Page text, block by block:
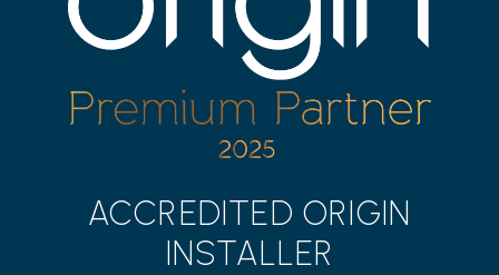
ACCREDITED ORIGIN
INSTALLER